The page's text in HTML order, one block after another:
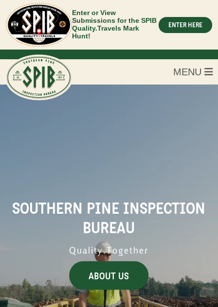
Enter or View
Submissions for the SPIB
Quality.Travels Mark
Hunt!
ENTER HERE
MENU
SOUTHERN PINE INSPECTION
BUREAU
Quality.Together
ABOUT US